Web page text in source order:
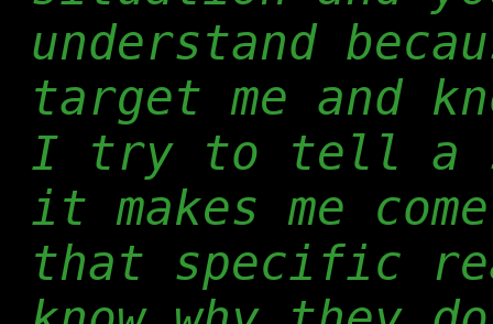
understand
target me and
I try to tell a
it makes me
that specific